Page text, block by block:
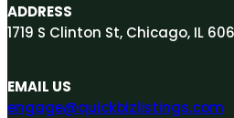
ADDRESS
1719 S Clinton St, Chicago, IL
EMAIL US
engage@quickbizlistings.com